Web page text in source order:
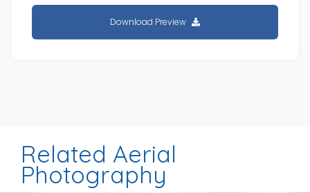
Download Preview
Related Aerial
Photography